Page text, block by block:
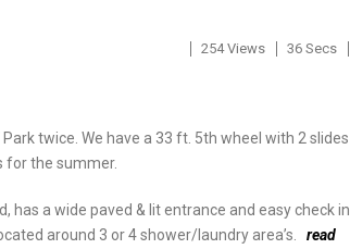
254 Views 36 Secs
twice. We have a 33 ft. 5th wheel with 2 slides
for the summer.
has a wide paved & lit entrance and easy check in.
around 3 or 4 shower/laundry area’s. read